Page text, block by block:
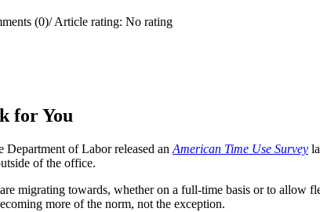
(0)/Article rating: No rating
for You
Department of Labor released an American Time Use Survey
of the office.
migrating towards, whether on a full-time basis or to allow
more of the norm, not the exception.